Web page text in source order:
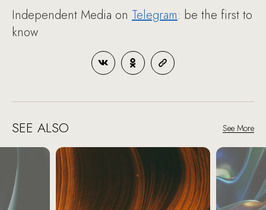
Independent Media on Telegram: be the first to
know
SEE ALSO See More